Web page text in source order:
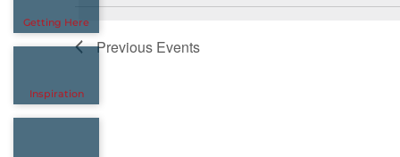
Previous Events
Getting Here
Inspiration